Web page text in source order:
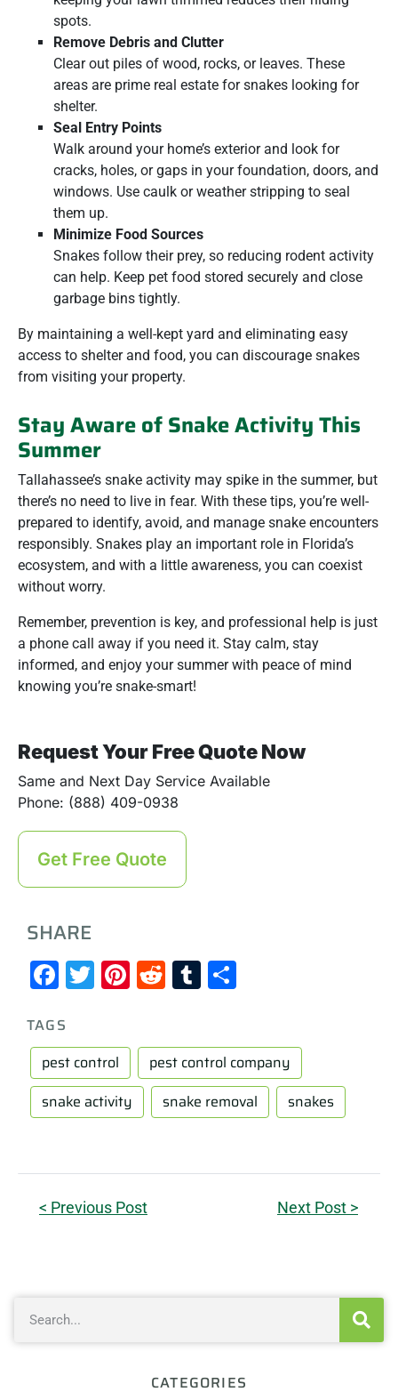
spots.
Remove Debris and Clutter
Clear out piles of wood, rocks, or leaves. These
areas are prime real estate for snakes looking for
shelter.
Seal Entry Points
Walk around your home’s exterior and look for
cracks, holes, or gaps in your foundation, doors, and
windows. Use caulk or weather stripping to seal
them up.
Minimize Food Sources
Snakes follow their prey, so reducing rodent activity
can help. Keep pet food stored securely and close
garbage bins tightly.
By maintaining a well-kept yard and eliminating easy
access to shelter and food, you can discourage snakes
from visiting your property.
Stay Aware of Snake Activity This
Summer
Tallahassee’s snake activity may spike in the summer, but
there’s no need to live in fear. With these tips, you’re well-
prepared to identify, avoid, and manage snake encounters
responsibly. Snakes play an important role in Florida’s
ecosystem, and with a little awareness, you can coexist
without worry.
Remember, prevention is key, and professional help is just
a phone call away if you need it. Stay calm, stay
informed, and enjoy your summer with peace of mind
knowing you’re snake-smart!
Request Your Free Quote Now
Same and Next Day Service Available
Phone: (888) 409-0938
Get Free Quote
SHARE
Facebook
Twitter
Pinterest
RedditTumblr
TAGS
pest control
pest control company
snake activity
snake removal snakes
< Previous Post Next Post >
CATEGORIES